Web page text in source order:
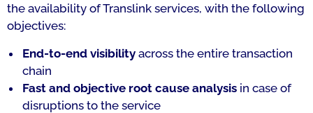
the availability of Translink services, with the following
objectives:
End-to-end visibility across the entire transaction
chain
Fast and objective root cause analysis in case of
disruptions to the service